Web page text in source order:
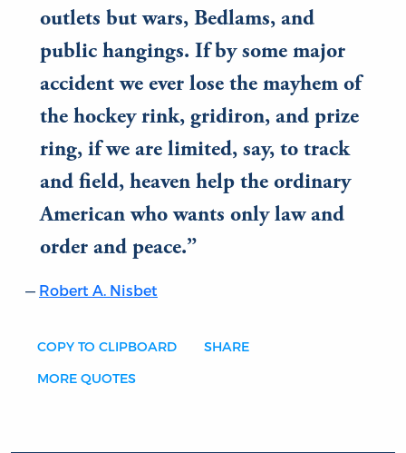
outlets but wars, Bedlams, and
public hangings. If by some major
accident we ever lose the mayhem of
the hockey rink, gridiron, and prize
ring, if we are limited, say, to track
and field, heaven help the ordinary
American who wants only law and
order and peace.
Robert A. Nisbet
COPY TO CLIPBOARD SHARE
MORE QUOTES